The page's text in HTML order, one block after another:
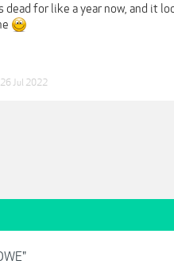
dead for like a year now, and it
26 Jul 2022